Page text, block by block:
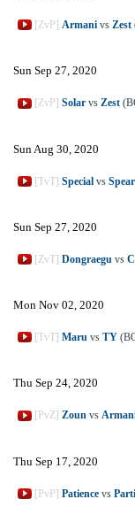
[ZvP] Armani vs Zest
Sun Sep 27, 2020
[ZvP] Solar vs Zest
Sun Aug 30, 2020
[TvT] Special vs Spear
Sun Sep 27, 2020
[ZvT] Dongraegu vs
Mon Nov 02, 2020
[TvT] Maru vs TY
Thu Sep 24, 2020
[PvZ] Zoun vs
Thu Sep 17, 2020
[PvP] Patience vs